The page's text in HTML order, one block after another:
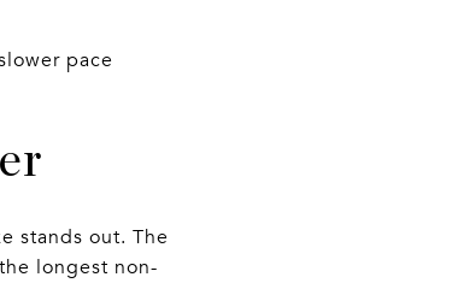
pace
stands out. The
longest non-